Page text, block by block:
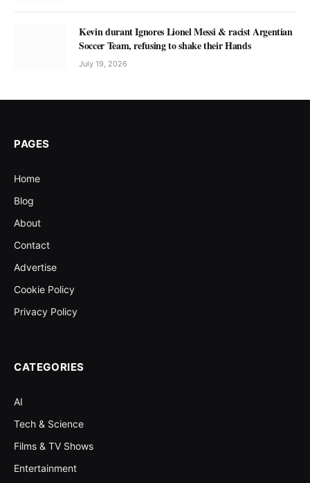
Kevin durant Ignores Lionel Messi & racist Argentian
Soccer Team, refusing to shake their Hands
July 19, 2026
PAGES
Home
Blog
About
Contact
Advertise
Cookie Policy
Privacy Policy
CATEGORIES
AI
Tech & Science
Films & TV Shows
Entertainment